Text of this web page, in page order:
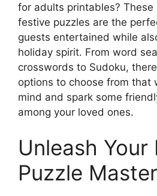
for adults printables? These
festive puzzles are the
guests entertained while
holiday spirit. From word
crosswords to Sudoku,
options to choose from that
mind and spark some
among your loved ones.
Unleash Your
Puzzle Master